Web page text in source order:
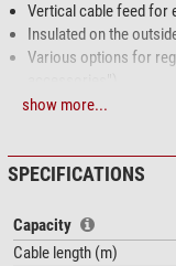
Vertical cable feed for
Insulated on the
Various options for
show more...
SPECIFICATIONS
Capacity
Cable length (m)